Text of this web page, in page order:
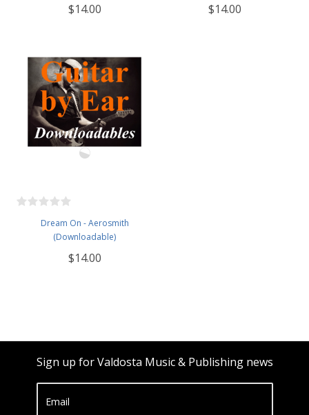
$14.00 $14.00
Dream On - Aerosmith
(Downloadable)
$14.00
Sign up for Valdosta Music & Publishing news
Email